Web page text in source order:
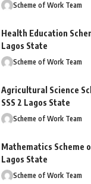
Scheme of Work Team
Health Education
Lagos State
Scheme of Work Team
Agricultural Science
SSS 2 Lagos State
Scheme of Work Team
Mathematics Scheme
Lagos State
Scheme of Work Team